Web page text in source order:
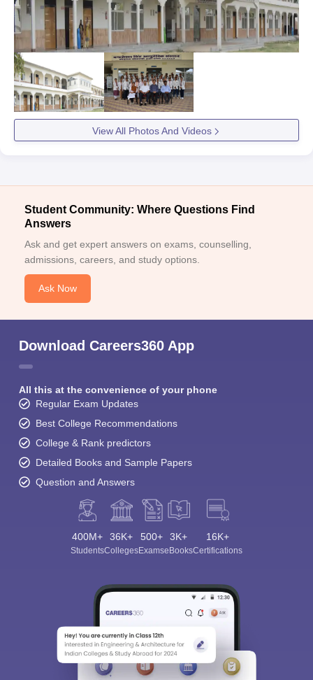
View All Photos And Videos
Student Community: Where Questions Find
Answers
Ask and get expert answers on exams, counselling,
admissions, careers, and study options.
Ask Now
Download Careers360 App
All this at the convenience of your phone
Regular Exam Updates
Best College Recommendations
College & Rank predictors
Detailed Books and Sample Papers
Question and Answers
400M+
Students
36K+
Colleges
500+
Exams
3K+
eBooks
16K+
Certifications